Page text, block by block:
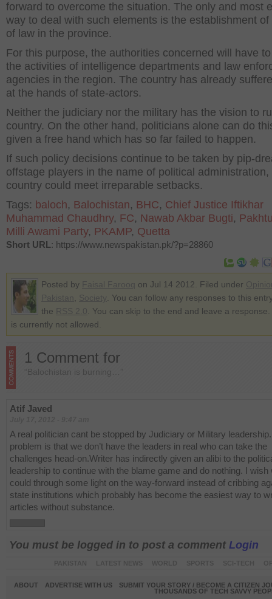
forward to overcome the situation. The only and most
way to deal with such elements is the establishment of
of law in the province.
For this purpose, the authorities concerned will have
the activities of intelligence departments and law
agencies in the region. The country has already
at the hands of state-actors.
Neither the judiciary nor the military has the vision to
country. On the other hand, politicians alone can do
given a free hand which has so far failed to happen.
If such policy decisions continue to be taken by pip-
offstage players in the name of political administration,
country could meet irreparable setbacks.
Tags: baloch, Balochistan, BHC, Chief Justice Iftikhar
Muhammad Chaudhry, FC, Nawab Akbar Bugti,
Milli Awami Party, PKAMP, Quetta
Short URL: https://www.newspakistan.pk/?p=28860
Posted by on Jul 14 2012. Filed under
. You can follow any responses to this
the
. You can skip to the end and leave a
is currently not allowed.
1 Comment for
“Balochistan is burning…”
Atif Javed
A real politician cant be stopped by Judiciary or Military
problem is that we don’t have the leaders in real who can take the
challenges head-on.Writer has indirectly given an alibi to the
leadership to continue with the blame game and do nothing. I wish
could through some light on the way-forward instead of cribbing
state institutions which probably has become the easiest way to
articles without substance.
You must be logged in to post a comment Login
ABOUT ADVERTISE WITH US
SUBMIT YOUR STORY / BECOME A CITIZEN
THOUSANDS OF TECH SAVVY